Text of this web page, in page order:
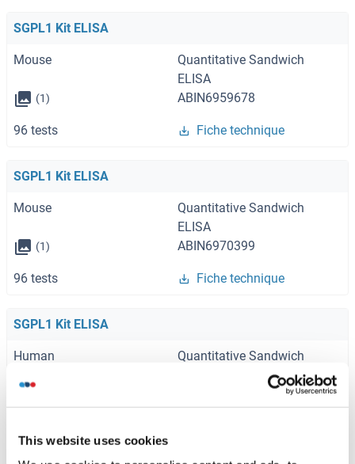
This website uses cookies
SGPL1 Kit ELISA
Mouse
Quantitative Sandwich
ELISA
(1) ABIN6959678
96 tests Fiche technique
SGPL1 Kit ELISA
Mouse
Quantitative Sandwich
ELISA
(1) ABIN6970399
96 tests Fiche technique
SGPL1 Kit ELISA
Human
Quantitative Sandwich
96 tests
Fiche technique